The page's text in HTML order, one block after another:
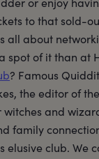
to that sold-
all about
spot of it than at
? Famous
the editor of the
and
family
elusive club. We